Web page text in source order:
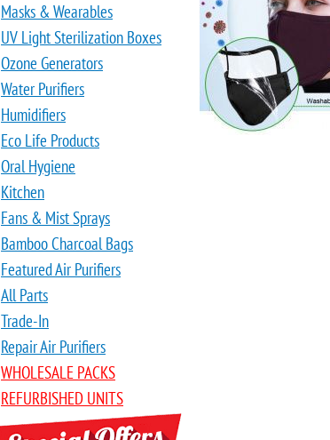
Masks & Wearables
UV Light Sterilization Boxes
Ozone Generators
Water Purifiers
Humidifiers
Eco Life Products
Oral Hygiene
Kitchen
Fans & Mist Sprays
Bamboo Charcoal Bags
Featured Air Purifiers
All Parts
Trade-In
Repair Air Purifiers
WHOLESALE PACKS
REFURBISHED UNITS